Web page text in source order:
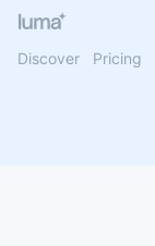
Discover Pricing